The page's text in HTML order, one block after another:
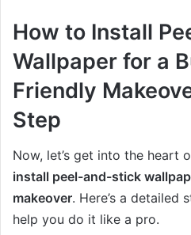
How to Install
Wallpaper for a
Friendly
Step
Now, let’s get into the heart
install peel-and-stick
makeover. Here’s a detailed
help you do it like a pro.